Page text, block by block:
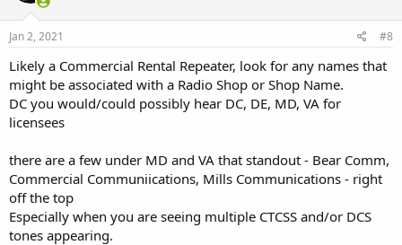
Jan 2, 2021 #8
Likely a Commercial Rental Repeater, look for any names that
might be associated with a Radio Shop or Shop Name.
DC you would/could possibly hear DC, DE, MD, VA for
licensees
there are a few under MD and VA that standout - Bear Comm,
Commercial Communiications, Mills Communications - right
off the top
Especially when you are seeing multiple CTCSS and/or DCS
tones appearing.